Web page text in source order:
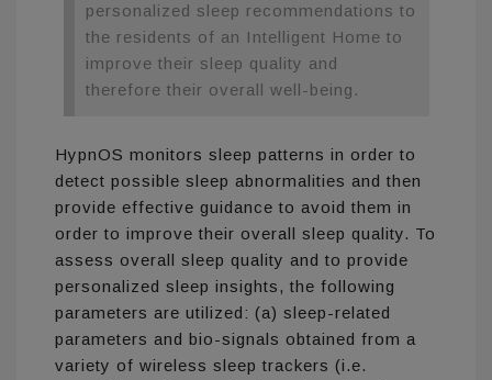
personalized sleep recommendations to
the residents of an Intelligent Home to
improve their sleep quality and
therefore their overall well-being.
HypnOS monitors sleep patterns in order to
detect possible sleep abnormalities and then
provide effective guidance to avoid them in
order to improve their overall sleep quality. To
assess overall sleep quality and to provide
personalized sleep insights, the following
parameters are utilized: (a) sleep-related
parameters and bio-signals obtained from a
variety of wireless sleep trackers (i.e.